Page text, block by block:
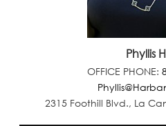
Phyllis
OFFICE PHONE:
2315 Foothill Blvd., La